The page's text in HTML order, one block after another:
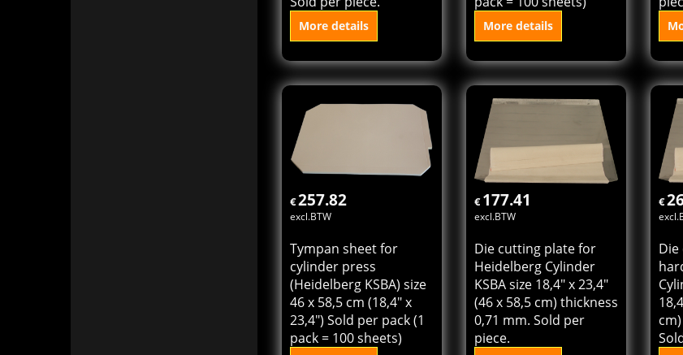
Die cutting plate extra
hard for Heidelberg
Cylinder KSBZ size 16" x
23,4" (40 x 58,5 cm)
thickness 0,81 mm.
Sold per piece.
More details
Add to cart
Tympan sheet for
cylinder press
(Heidelberg KSBAZ) size
46 x 57 cm (18,4" x
22,8") Sold per pack (1
pack = 100 sheets)
More details
Add to cart
Die
(46
257.82
excl.BTW
177.41
excl.BTW
€